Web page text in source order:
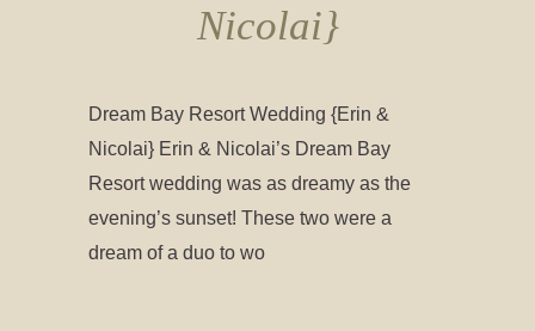
Nicolai}
Dream Bay Resort Wedding {Erin &
Nicolai} Erin & Nicolai’s Dream Bay
Resort wedding was as dreamy as the
evening’s sunset! These two were a
dream of a duo to wo